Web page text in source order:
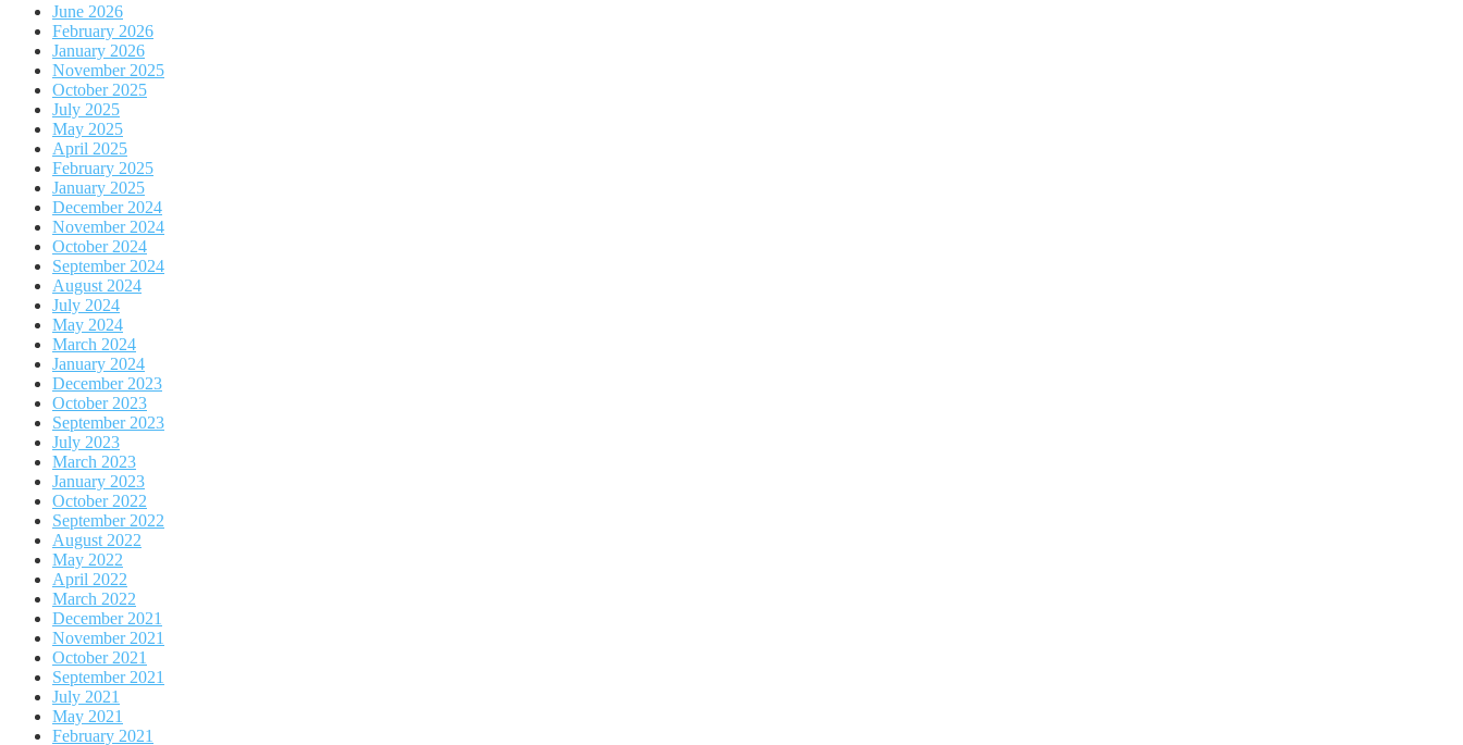
June 2026
February 2026
January 2026
November 2025
October 2025
July 2025
May 2025
April 2025
February 2025
January 2025
December 2024
November 2024
October 2024
September 2024
August 2024
July 2024
May 2024
March 2024
January 2024
December 2023
October 2023
September 2023
July 2023
March 2023
January 2023
October 2022
September 2022
August 2022
May 2022
April 2022
March 2022
December 2021
November 2021
October 2021
September 2021
July 2021
May 2021
February 2021